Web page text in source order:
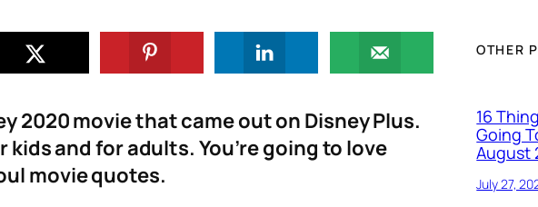
2020 movie that came out on Disney Plus.
kids and for adults. You’re going to love
movie quotes.
OTHER
16
Going
August
July 27,